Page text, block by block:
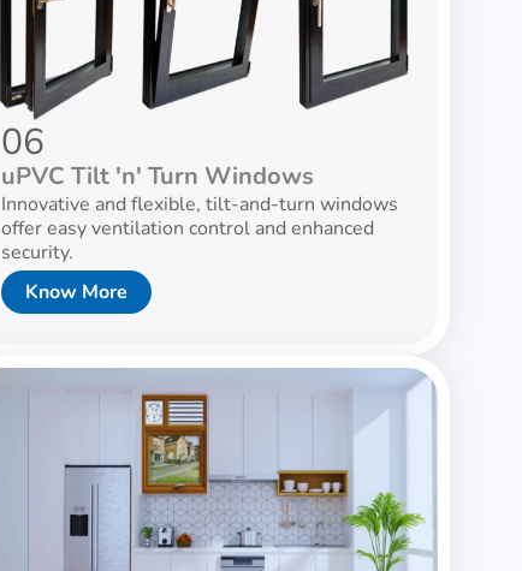
06
uPVC Tilt 'n' Turn Windows
Innovative and flexible, tilt-and-turn windows
offer easy ventilation control and enhanced
security.
Know More